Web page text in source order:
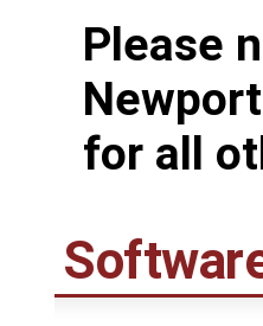
Please
for all